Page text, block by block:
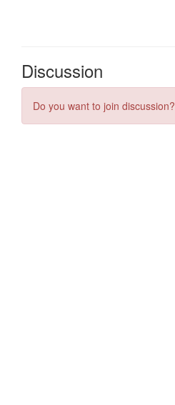
Discussion
Do you want to join discussion?